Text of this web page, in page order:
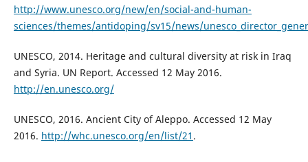
http://www.unesco.org/new/en/social-and-human-
sciences/themes/antidoping/sv15/news/
UNESCO, 2014. Heritage and cultural diversity at risk in Iraq
and Syria. UN Report. Accessed 12 May 2016.
http://en.unesco.org/
UNESCO, 2016. Ancient City of Aleppo. Accessed 12 May
2016. http://whc.unesco.org/en/list/21 .